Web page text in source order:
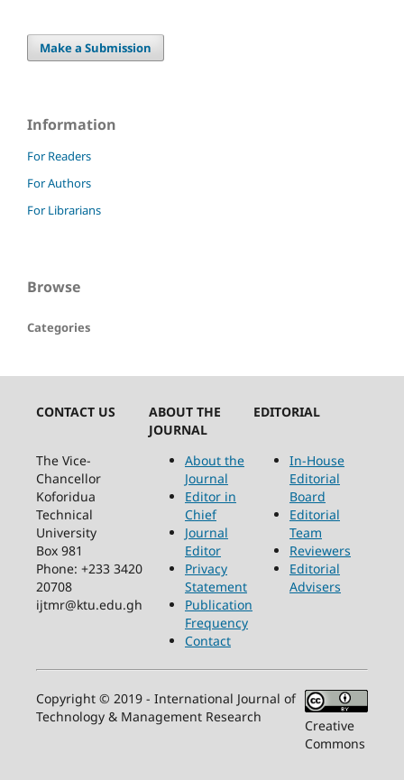
Make a Submission
Information
For Readers
For Authors
For Librarians
Browse
Categories
CONTACT US
ABOUT THE
JOURNAL
EDITORIAL
The Vice-
Chancellor
Koforidua
Technical
University
Box 981
Phone: +233 3420
20708
ijtmr@ktu.edu.gh
About the
Journal
Editor in
Chief
Journal
Editor
Privacy
Statement
Publication
Frequency
Contact
In-House
Editorial
Board
Editorial
Team
Reviewers
Editorial
Advisers
Copyright © 2019 - International Journal of
Technology & Management Research
Creative
Commons